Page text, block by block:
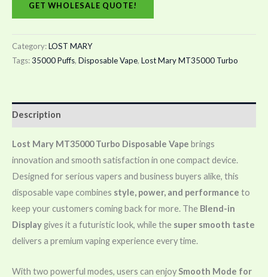
GET WHOLESALE QUOTE!
Category:LOST MARY
Tags:35000 Puffs, Disposable Vape, Lost Mary MT35000 Turbo
Description
Lost Mary MT35000 Turbo Disposable Vape brings
innovation and smooth satisfaction in one compact device.
Designed for serious vapers and business buyers alike, this
disposable vape combines style, power, and performance to
keep your customers coming back for more. The Blend-in
Displaygives it a futuristic look, while the super smooth taste
delivers a premium vaping experience every time.
With two powerful modes, users can enjoySmooth Mode for